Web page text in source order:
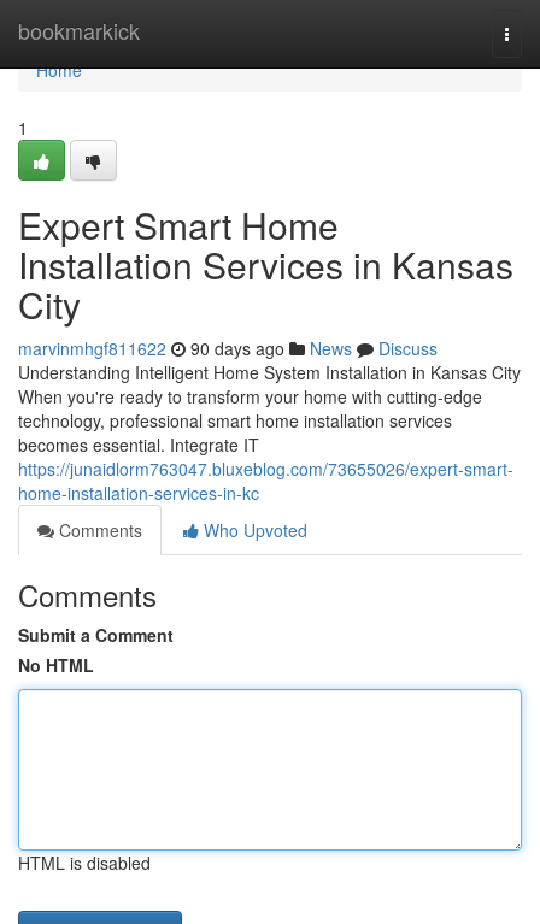
bookmarkick
Home
Home
1
Expert Smart Home
Installation Services in Kansas
City
marvinmhgf811622 90 days ago News
Discuss
Understanding Intelligent Home System Installation in Kansas City
When you're ready to transform your home with cutting-edge
technology, professional smart home installation services
becomes essential. Integrate IT
https://junaidlorm763047.bluxeblog.com/73655026/expert-smart-
home-installation-services-in-kc
Comments
Who Upvoted
Comments
Submit a Comment
No HTML
HTML is disabled